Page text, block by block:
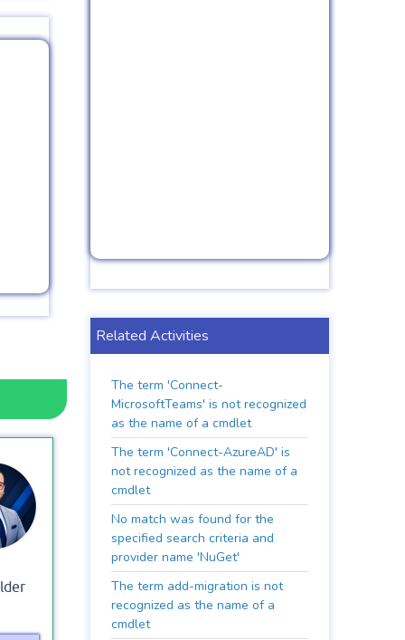
Related Activities
The term 'Connect-
MicrosoftTeams' is not recognized
as the name of a cmdlet
The term 'Connect-AzureAD' is
not recognized as the name of a
cmdlet
No match was found for the
specified search criteria and
provider name 'NuGet'
The term add-migration is not
recognized as the name of a
cmdlet